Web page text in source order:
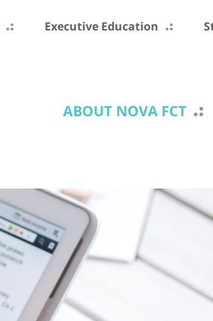
Executive Education
ABOUT NOVA FCT